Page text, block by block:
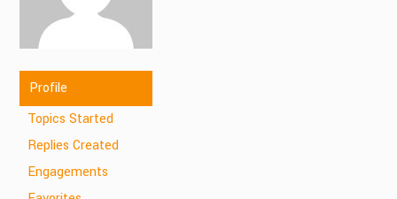
Profile
Topics Started
Replies Created
Engagements